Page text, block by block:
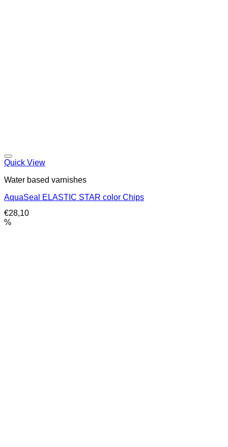
Quick View
Water based varnishes
AquaSeal ELASTIC STAR color Chips
€28,10
%